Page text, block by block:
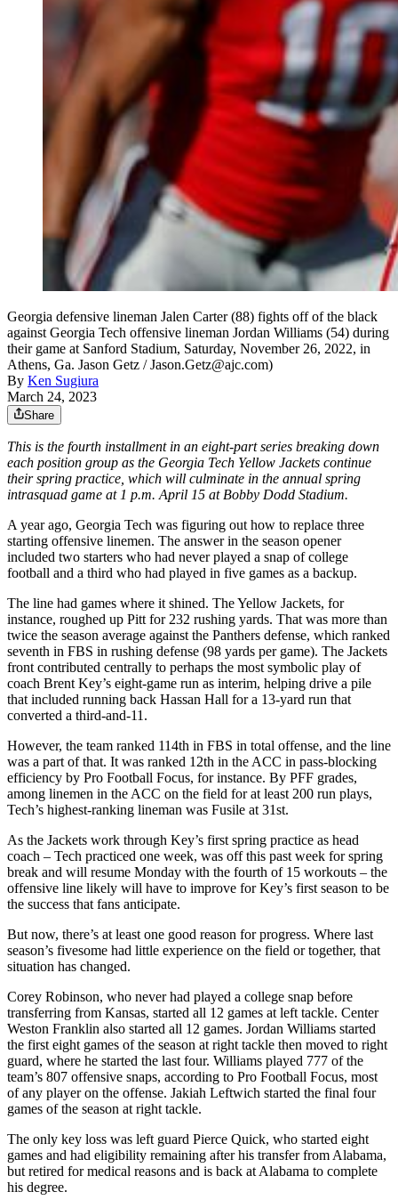
Georgia defensive lineman Jalen Carter (88) fights off of the black
against Georgia Tech offensive lineman Jordan Williams (54) during
their game at Sanford Stadium, Saturday, November 26, 2022, in
Athens, Ga. Jason Getz / Jason.Getz@ajc.com)
By Ken Sugiura
March 24, 2023
Share
This is the fourth installment in an eight-part series breaking down
each position group as the Georgia Tech Yellow Jackets continue
their spring practice, which will culminate in the annual spring
intrasquad game at 1 p.m. April 15 at Bobby Dodd Stadium.
A year ago, Georgia Tech was figuring out how to replace three
starting offensive linemen. The answer in the season opener
included two starters who had never played a snap of college
football and a third who had played in five games as a backup.
The line had games where it shined. The Yellow Jackets, for
instance, roughed up Pitt for 232 rushing yards. That was more than
twice the season average against the Panthers defense, which ranked
seventh in FBS in rushing defense (98 yards per game). The Jackets
front contributed centrally to perhaps the most symbolic play of
coach Brent Key’s eight-game run as interim, helping drive a pile
that included running back Hassan Hall for a 13-yard run that
converted a third-and-11.
However, the team ranked 114th in FBS in total offense, and the line
was a part of that. It was ranked 12th in the ACC in pass-blocking
efficiency by Pro Football Focus, for instance. By PFF grades,
among linemen in the ACC on the field for at least 200 run plays,
Tech’s highest-ranking lineman was Fusile at 31st.
As the Jackets work through Key’s first spring practice as head
coach – Tech practiced one week, was off this past week for spring
break and will resume Monday with the fourth of 15 workouts – the
offensive line likely will have to improve for Key’s first season to be
the success that fans anticipate.
But now, there’s at least one good reason for progress. Where last
season’s fivesome had little experience on the field or together, that
situation has changed.
Corey Robinson, who never had played a college snap before
transferring from Kansas, started all 12 games at left tackle. Center
Weston Franklin also started all 12 games. Jordan Williams started
the first eight games of the season at right tackle then moved to right
guard, where he started the last four. Williams played 777 of the
team’s 807 offensive snaps, according to Pro Football Focus, most
of any player on the offense. Jakiah Leftwich started the final four
games of the season at right tackle.
The only key loss was left guard Pierce Quick, who started eight
games and had eligibility remaining after his transfer from Alabama,
but retired for medical reasons and is back at Alabama to complete
his degree.